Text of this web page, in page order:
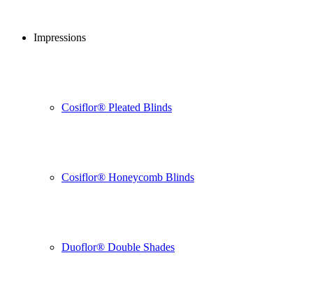
Impressions
Cosiflor® Pleated Blinds
Cosiflor® Honeycomb Blinds
Duoflor® Double Shades